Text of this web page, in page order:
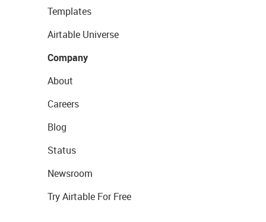
Templates
Airtable Universe
Company
About
Careers
Blog
Status
Newsroom
Try Airtable For Free